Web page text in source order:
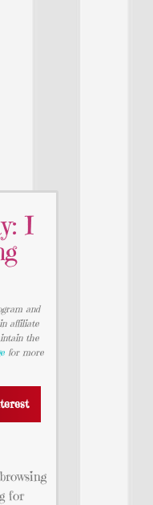
I
and
affiliate
the
for more
for